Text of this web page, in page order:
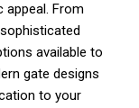
From
available to
gate designs
to your